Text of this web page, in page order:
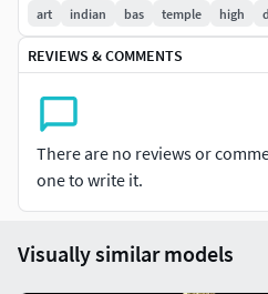
relief depth for high-quality
High-detail ornamental relief
Clean and smooth sculpted
Suitable for CNC and 3D printing
Ideal for decorative and
art
indian bas temple high
REVIEWS & COMMENTS
There are no reviews or
one to write it.
Visually similar models